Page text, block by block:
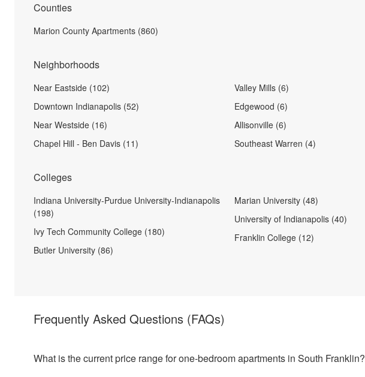
Counties
Marion County Apartments (860)
Neighborhoods
Near Eastside (102)
Downtown Indianapolis (52)
Near Westside (16)
Chapel Hill - Ben Davis (11)
Valley Mills (6)
Edgewood (6)
Allisonville (6)
Southeast Warren (4)
Colleges
Indiana University-Purdue University-Indianapolis
(198)
Ivy Tech Community College (180)
Butler University (86)
Marian University (48)
University of Indianapolis (40)
Franklin College (12)
Frequently Asked Questions (FAQs)
What is the current price range for one-bedroom apartments in South Franklin?